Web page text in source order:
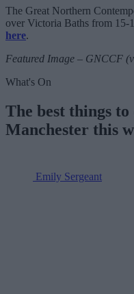
The Great Northern
over Victoria Baths from 15-
here.
Featured Image – GNCCF
What's On
The best things
Manchester this
Emily Sergeant